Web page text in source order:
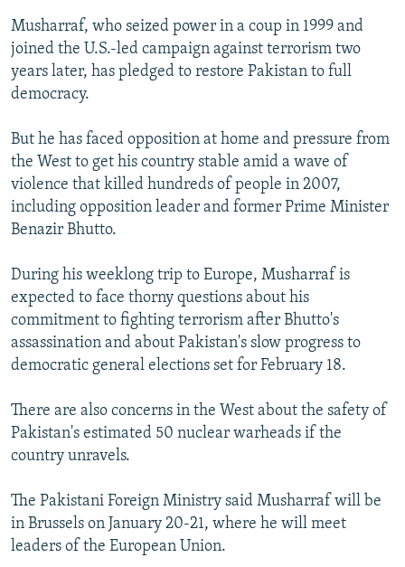
All RFE/RL sites
Musharraf, who seized power in a coup in 1999 and
joined the U.S.-led campaign against terrorism two
years later, has pledged to restore Pakistan to full
democracy.
But he has faced opposition at home and pressure from
the West to get his country stable amid a wave of
violence that killed hundreds of people in 2007,
including opposition leader and former Prime Minister
Benazir Bhutto.
During his weeklong trip to Europe, Musharraf is
expected to face thorny questions about his
commitment to fighting terrorism after Bhutto's
assassination and about Pakistan's slow progress to
democratic general elections set for February 18.
There are also concerns in the West about the safety of
Pakistan's estimated 50 nuclear warheads if the
country unravels.
The Pakistani Foreign Ministry said Musharraf will be
in Brussels on January 20-21, where he will meet
leaders of the European Union.